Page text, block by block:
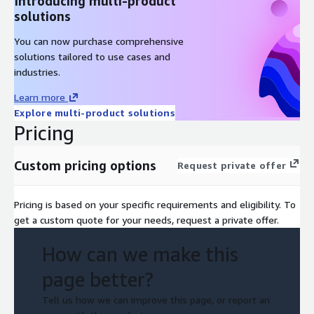
solutions
You can now purchase comprehensive
solutions tailored to use cases and
industries.
Learn more
Explore multi-product solutions
Pricing
Custom pricing options Request private offer
Pricing is based on your specific requirements and eligibility. To
get a custom quote for your needs, request a private offer.
How can we make this
page better?
Tell us how we can improve this page, or report an